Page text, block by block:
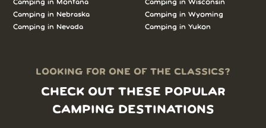
Camping inMontana
Camping inNebraska
Camping inNevada
Camping in Wisconsin
Camping in Wyoming
Camping in Yukon
LOOKING FOR ONE OF THE CLASSICS?
CHECK OUT THESE POPULAR
CAMPING DESTINATIONS